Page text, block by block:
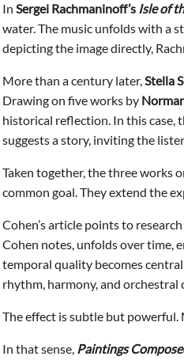
In Sergei Rachmaninoff’s Isle of
water. The music unfolds with a
depicting the image directly,
More than a century later,Stella
Drawing on five works by
historical reflection. In this case,
suggests a story, inviting the
Taken together, the three works
common goal. They extend the
Cohen’s article points to
Cohen notes, unfolds over time,
temporal quality becomes
rhythm, harmony, and orchestral
The effect is subtle but powerful.
In that sense, Paintings